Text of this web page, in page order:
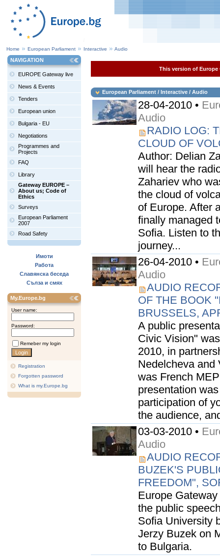
Home European Parliament Interactive Audio
NAVIGATION
EUROPE Gateway live
News & Events
Tenders
European union
Bulgaria - EU
Negotiations
Programmes and
Projects
FAQ
Library
Gateway EUROPE –
About us; Code of
Ethics
Surveys
European Parliament
2007
Road Safety
Имоти
Работа
Славянска беседа
Сълза и смях
My.Europe.bg
User name:
Password:
Remeber my login
Registration
Forgotten password
What is my.Europe.bg
This version of Europe
European Parliament / Interactive / Audio
28-04-2010 •
Audio
RADIO LOG:
CLOUD OF
Author: Delian
will hear the
Zahariev who
the cloud of
of Europe. After
finally managed
Sofia. Listen to
journey...
26-04-2010 •
Audio
AUDIO
OF THE BOOK
BRUSSELS,
A public
Civic Vision"
2010, in
Nedelcheva and
was French
presentation
participation of
the audience,
03-03-2010 •
Audio
AUDIO
BUZEK'S
FREEDOM",
Europe
the public
Sofia University
Jerzy Buzek on
to Bulgaria.